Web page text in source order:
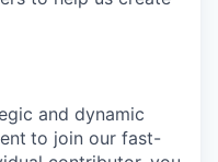
and dynamic
to join our fast-